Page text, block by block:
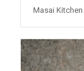
Masai